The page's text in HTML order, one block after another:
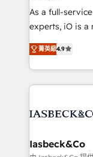
handoffs,
reporting so
and process
Elite
As a full-
experts, iO is a
looking to
marketing,
creation. iO combines in-depth knowledge on both
the marketing
from end-to-end. Teams of marketing
side to meet
菁英級4.9
Iasbeck&Co